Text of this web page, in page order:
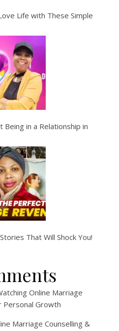
Life with These Simple
Being in a Relationship in
That Will Shock You!
Online Marriage
Personal Growth
Marriage Counselling &